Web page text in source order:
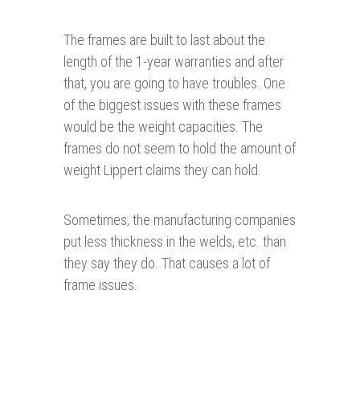
The frames are built to last about the
length of the 1-year warranties and after
that, you are going to have troubles. One
of the biggest issues with these frames
would be the weight capacities. The
frames do not seem to hold the amount of
weight Lippert claims they can hold.
Sometimes, the manufacturing companies
put less thickness in the welds, etc. than
they say they do. That causes a lot of
frame issues.